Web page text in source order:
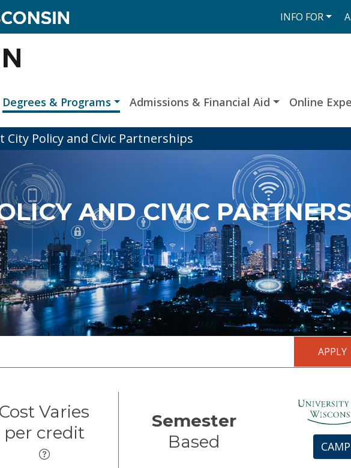
Degrees & Programs Admissions & Financial Aid Online
INFO FOR
City Policy and Civic Partnerships
AND CIVIC
APPLY
Cost Varies
per credit
Semester
Based